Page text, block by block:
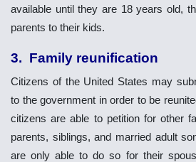
available until they are 18 years old,
parents to their kids.
3. Family reunification
Citizens of the United States may
to the government in order to be
citizens are able to petition for other
parents, siblings, and married adult
are only able to do so for their